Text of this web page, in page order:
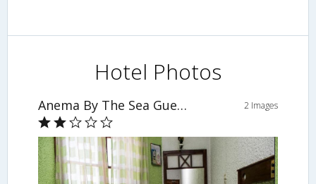
Hotel Photos
Anema By The Sea Guesthouse 2 Images